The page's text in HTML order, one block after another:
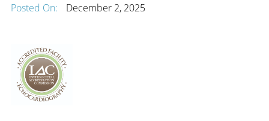
Posted On:
December 2, 2025